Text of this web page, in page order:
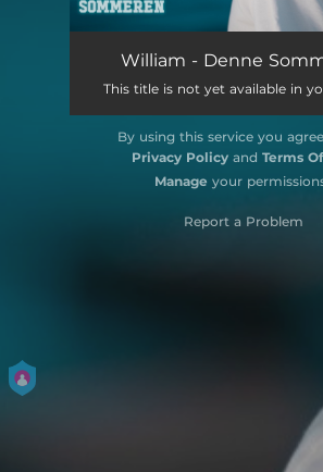
William - Denne
This title is not yet available in
By using this service you
Privacy Policyand Terms
Manage your
Report a Problem